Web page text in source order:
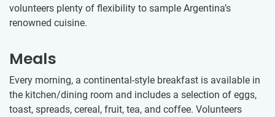
volunteers plenty of flexibility to sample Argentina’s
renowned cuisine.
Meals
Every morning, a continental-style breakfast is available in
the kitchen/dining room and includes a selection of eggs,
toast, spreads, cereal, fruit, tea, and coffee. Volunteers